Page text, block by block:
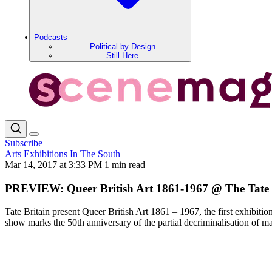
Podcasts
Political by Design
Still Here
Subscribe
Arts Exhibitions In The South
Mar 14, 2017 at 3:33 PM 1 min read
PREVIEW: Queer British Art 1861-1967 @ The Tate
Tate Britain present Queer British Art 1861 – 1967, the first
show marks the 50th anniversary of the partial decriminalisation of